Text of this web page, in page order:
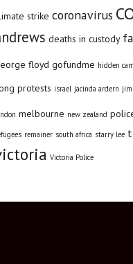
strike coronavirus
deaths in custody
floyd gofundme hidden
protests israel jacinda ardern
melbourne new zealand
remainer south africa starry lee
Victoria Police